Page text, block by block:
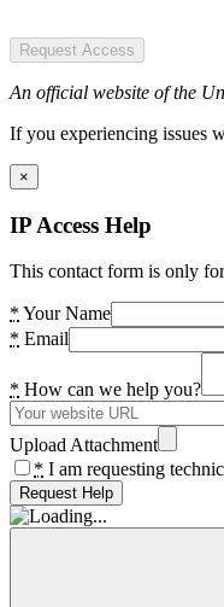
Request Access
An official website of the
If you experiencing issues
×
IP Access Help
This contact form is only
* Your Name
* Email
* How can we help you?
Upload Attachment
* I am requesting